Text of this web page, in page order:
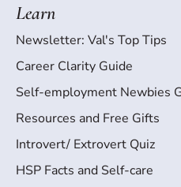
Learn
Newsletter: Val's Top Tips
Career Clarity Guide
Self-employment Newbies
Resources and Free Gifts
Introvert/ Extrovert Quiz
HSP Facts and Self-care